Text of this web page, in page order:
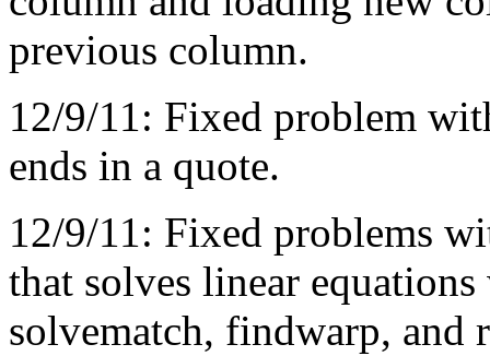
previous column.
12/9/11: Fixed problem
ends in a quote.
12/9/11: Fixed problems
that solves linear
solvematch, findwarp, and